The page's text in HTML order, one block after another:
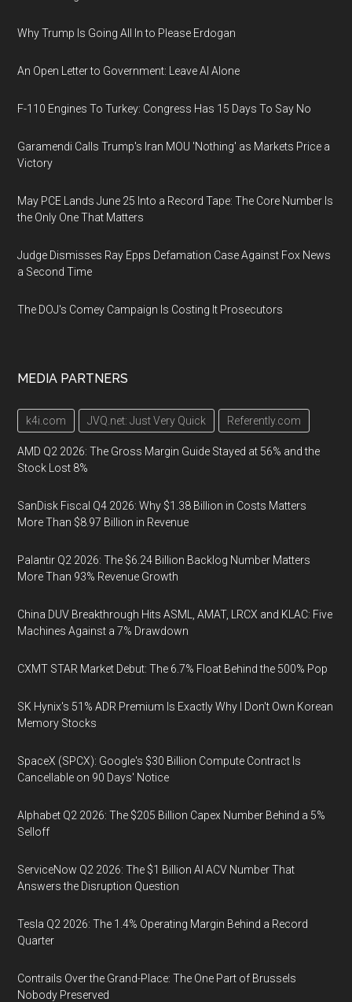
Why Trump Is Going All In to Please Erdogan
An Open Letter to Government: Leave AI Alone
F-110 Engines To Turkey: Congress Has 15 Days To Say No
Garamendi Calls Trump's Iran MOU 'Nothing' as Markets Price a
Victory
May PCE Lands June 25 Into a Record Tape: The Core Number Is
the Only One That Matters
Judge Dismisses Ray Epps Defamation Case Against Fox News
a Second Time
The DOJ's Comey Campaign Is Costing It Prosecutors
MEDIA PARTNERS
k4i.com JVQ.net: Just Very Quick Referently.com
AMD Q2 2026: The Gross Margin Guide Stayed at 56% and the
Stock Lost 8%
SanDisk Fiscal Q4 2026: Why $1.38 Billion in Costs Matters
More Than $8.97 Billion in Revenue
Palantir Q2 2026: The $6.24 Billion Backlog Number Matters
More Than 93% Revenue Growth
China DUV Breakthrough Hits ASML, AMAT, LRCX and KLAC: Five
Machines Against a 7% Drawdown
CXMT STAR Market Debut: The 6.7% Float Behind the 500% Pop
SK Hynix's 51% ADR Premium Is Exactly Why I Don't Own Korean
Memory Stocks
SpaceX (SPCX): Google's $30 Billion Compute Contract Is
Cancellable on 90 Days' Notice
Alphabet Q2 2026: The $205 Billion Capex Number Behind a 5%
Selloff
ServiceNow Q2 2026: The $1 Billion AI ACV Number That
Answers the Disruption Question
Tesla Q2 2026: The 1.4% Operating Margin Behind a Record
Quarter
Contrails Over the Grand-Place: The One Part of Brussels
Nobody Preserved